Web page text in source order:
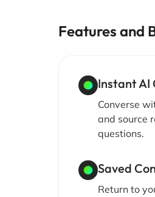
Features and
Instant AI
Converse
and source
questions.
Saved
Return to